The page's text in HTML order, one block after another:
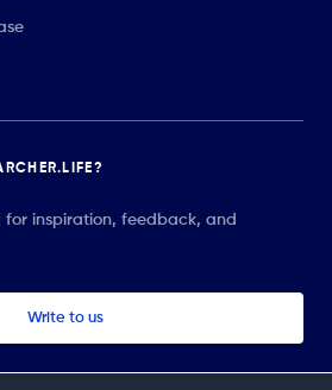
for inspiration, feedback, and
Write to us